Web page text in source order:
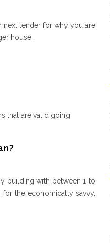
next lender for why you are
house.
that are valid going.
building with between 1 to
the economically savvy.